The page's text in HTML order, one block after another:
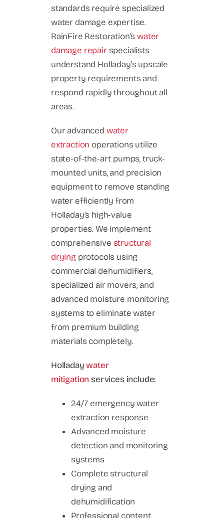
standards require specialized
water damage expertise.
RainFire Restoration’s water
damage repairspecialists
understand Holladay’s upscale
property requirements and
respond rapidly throughout all
areas.
Our advanced water
extraction operations utilize
state-of-the-art pumps, truck-
mounted units, and precision
equipment to remove standing
water efficiently from
Holladay’s high-value
properties. We implement
comprehensive structural
drying protocols using
commercial dehumidifiers,
specialized air movers, and
advanced moisture monitoring
systems to eliminate water
from premium building
materials completely.
Holladaywater
mitigation services include:
24/7 emergency water
extraction response
Advanced moisture
detection and monitoring
systems
Complete structural
drying and
dehumidification
Professional content